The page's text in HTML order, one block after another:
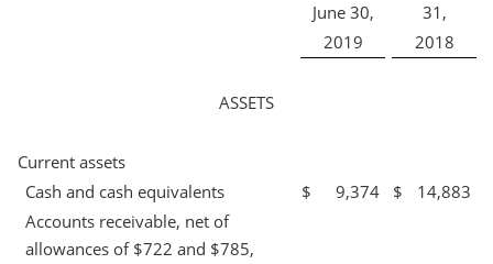
June 30,
31,
2019
2018
ASSETS
Current assets
Cash and cash equivalents
$ 9,374 $
14,883
Accounts receivable, net of
allowances of $722 and $785,